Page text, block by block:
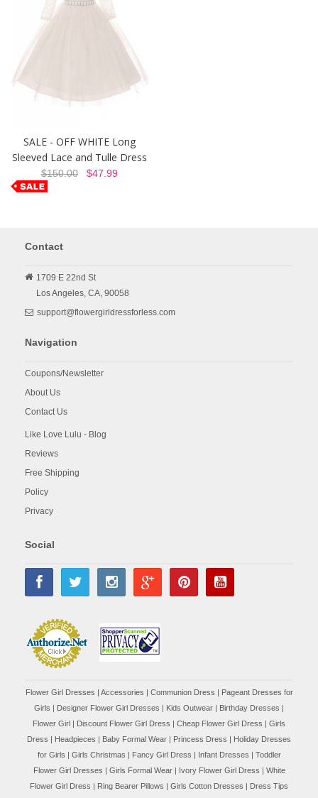
SALE - OFF WHITE Long
Sleeved Lace and Tulle Dress
$150.00 $47.99
Contact
1709 E 22nd St
Los Angeles, CA, 90058
support@flowergirldressforless.com
Navigation
Coupons/Newsletter
About Us
Contact Us
Like Love Lulu - Blog
Reviews
Free Shipping
Policy
Privacy
Social
Flower Girl Dresses | Accessories | Communion Dress | Pageant Dresses for
Girls | Designer Flower Girl Dresses | Kids Outwear | Birthday Dresses |
Flower Girl | Discount Flower Girl Dress | Cheap Flower Girl Dress | Girls
Dress | Headpieces | Baby Formal Wear | Princess Dress | Holiday Dresses
for Girls | Girls Christmas | Fancy Girl Dress | Infant Dresses | Toddler
Flower Girl Dresses | Girls Formal Wear| Ivory Flower Girl Dress | White
Flower Girl Dress | Ring Bearer Pillows | Girls Cotton Dresses | Dress Tips